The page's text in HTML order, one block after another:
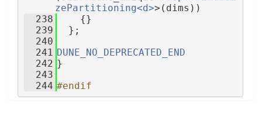
zePartitioning<d>>(dims))
  238
    {}
  239
  };
  240
  241
DUNE_NO_DEPRECATED_END
  242
}
  243
  244
#endif